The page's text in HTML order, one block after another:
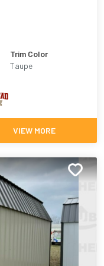
Trim Color
Taupe
VIEW MORE